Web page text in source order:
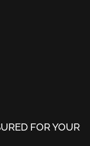
FOR YOUR